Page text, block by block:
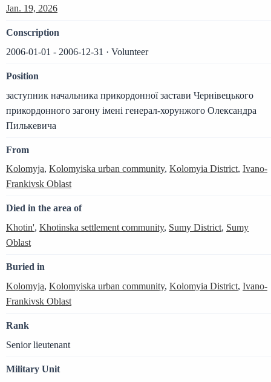
Jan. 19, 2026
Conscription
2006-01-01 - 2006-12-31 · Volunteer
Position
заступник начальника прикордонної застави Чернівецького
прикордонного загону імені генерал-хорунжого Олександра
Пилькевича
From
Kolomyja, Kolomyiska urban community, Kolomyia District, Ivano-
Frankivsk Oblast
Died in the area of
Khotin', Khotinska settlement community, Sumy District, Sumy
Oblast
Buried in
Kolomyja, Kolomyiska urban community, Kolomyia District, Ivano-
Frankivsk Oblast
Rank
Senior lieutenant
Military Unit